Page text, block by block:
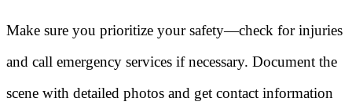
Make sure you prioritize your safety—check for injuries
and call emergency services if necessary. Document the
scene with detailed photos and get contact information